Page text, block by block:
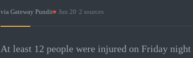
via Gateway Pundit · Jun 20 2 sources
At least 12 people were injured on Friday